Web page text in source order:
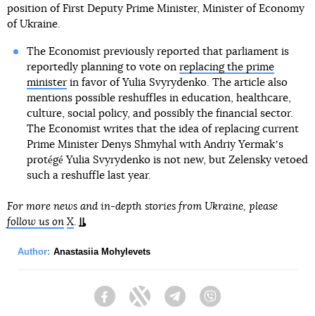
position of First Deputy Prime Minister, Minister of Economy
of Ukraine.
The Economist previously reported that parliament is
reportedly planning to vote on replacing the prime
ministerin favor of Yulia Svyrydenko. The article also
mentions possible reshuffles in education, healthcare,
culture, social policy, and possibly the financial sector.
The Economist writes that the idea of replacing current
Prime Minister Denys Shmyhal with Andriy Yermakʼs
protégé Yulia Svyrydenko is not new, but Zelensky vetoed
such a reshuffle last year.
For more news and in-depth stories from Ukraine, please
follow us on X.
Author: Anastasiia Mohylevets
FacebookTwitter Telegram